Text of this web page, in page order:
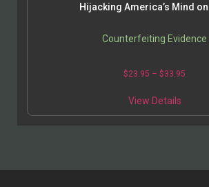
Hijacking America’s Mind on
Counterfeiting Evidence
$23.95 – $33.95
View Details